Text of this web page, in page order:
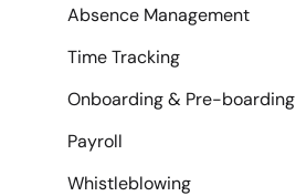
Absence Management
Time Tracking
Onboarding & Pre-boarding
Payroll
Whistleblowing